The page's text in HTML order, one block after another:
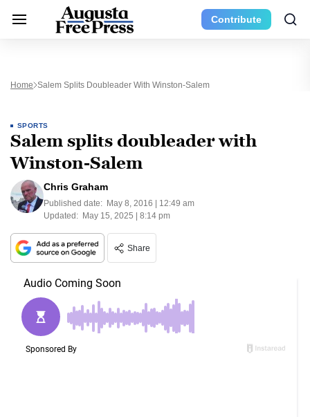
Contribute
Home Salem Splits Doubleader With Winston-Salem
SPORTS
Salem splits doubleader with
Winston-Salem
Chris Graham
Published date: May 8, 2016 | 12:49 am
Updated: May 15, 2025 | 8:14 pm
Share